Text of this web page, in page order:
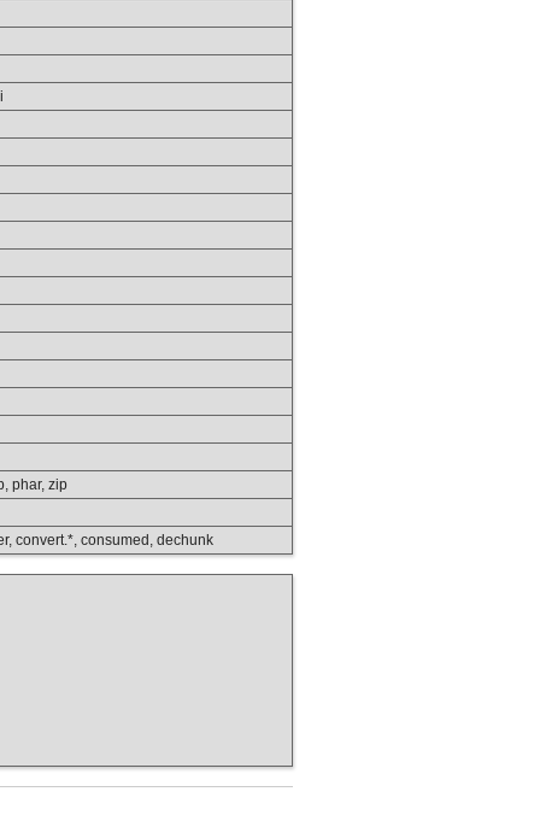
phar, zip
convert.*, consumed, dechunk